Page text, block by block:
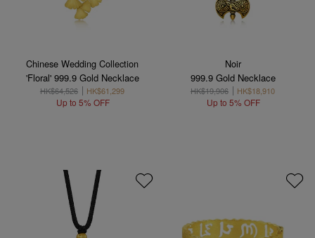
Chinese Wedding Collection
'Floral' 999.9 Gold Necklace
HK$64,526 HK$61,299
Up to 5% OFF
Noir
999.9 Gold Necklace
HK$19,906 HK$18,910
Up to 5% OFF